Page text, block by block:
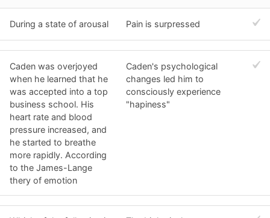
During a state of arousal Pain is surpressed
Caden was overjoyed
when he learned that he
was accepted into a top
business school. His
heart rate and blood
pressure increased, and
he started to breathe
more rapidly. According
to the James-Lange
thery of emotion
Caden's psychological
changes led him to
consciously experience
"hapiness"